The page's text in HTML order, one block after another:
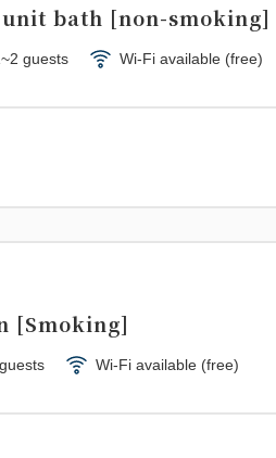
bath [non-smoking]
guests Wi-Fi available (free)
[Smoking]
Wi-Fi available (free)